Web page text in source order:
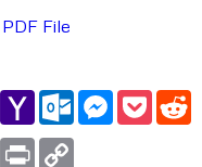
File
GmailYahoo
Mail
Outlook.com
Messenger
Message
Print